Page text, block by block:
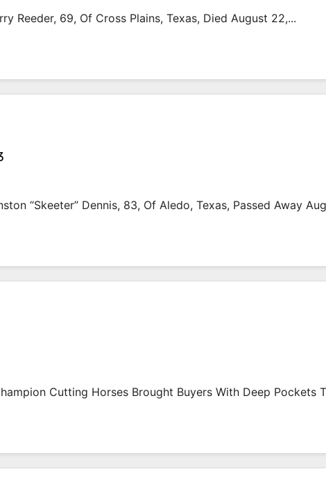
Reeder, 69, Of Cross Plains, Texas, Died August 22,...
“Skeeter” Dennis, 83, Of Aledo, Texas, Passed Away
Cutting Horses Brought Buyers With Deep Pockets